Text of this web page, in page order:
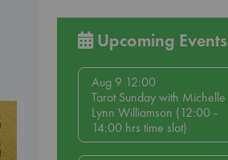
Upcoming Events
Aug 9 12:00
Tarot Sunday with Michelle
Lynn Williamson (12:00 -
14:00 hrs time slot)